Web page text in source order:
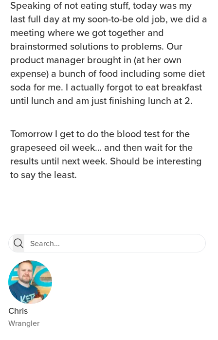
Speaking of not eating stuff, today was my
last full day at my soon-to-be old job, we did a
meeting where we got together and
brainstormed solutions to problems. Our
product manager brought in (at her own
expense) a bunch of food including some diet
soda for me. I actually forgot to eat breakfast
until lunch and am just finishing lunch at 2.
Tomorrow I get to do the blood test for the
grapeseed oil week… and then wait for the
results until next week. Should be interesting
to say the least.
Chris
Wrangler